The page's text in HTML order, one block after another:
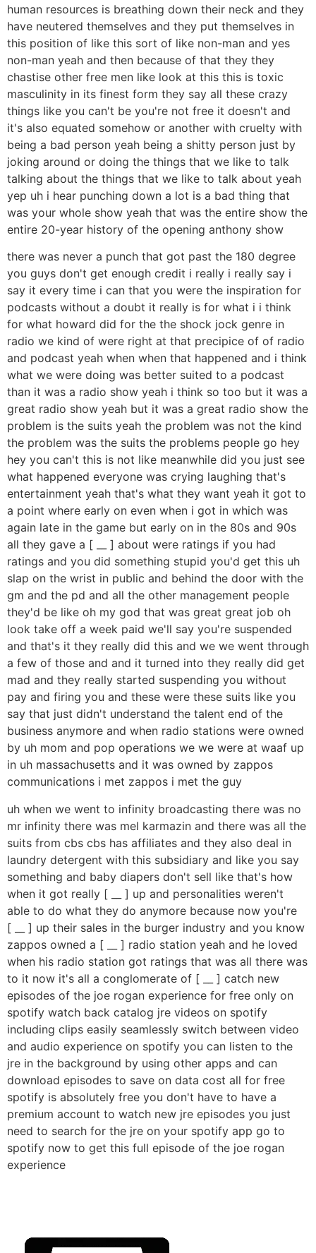
human resources is breathing down their neck and they
have neutered themselves and they put themselves in
this position of like this sort of like non-man and yes
non-man yeah and then because of that they they
chastise other free men like look at this this is toxic
masculinity in its finest form they say all these crazy
things like you can't be you're not free it doesn't and
it's also equated somehow or another with cruelty with
being a bad person yeah being a shitty person just by
joking around or doing the things that we like to talk
talking about the things that we like to talk about yeah
yep uh i hear punching down a lot is a bad thing that
was your whole show yeah that was the entire show the
entire 20-year history of the opening anthony show
there was never a punch that got past the 180 degree
you guys don't get enough credit i really i really say i
say it every time i can that you were the inspiration for
podcasts without a doubt it really is for what i i think
for what howard did for the the shock jock genre in
radio we kind of were right at that precipice of of radio
and podcast yeah when when that happened and i think
what we were doing was better suited to a podcast
than it was a radio show yeah i think so too but it was a
great radio show yeah but it was a great radio show the
problem is the suits yeah the problem was not the kind
the problem was the suits the problems people go hey
hey you can't this is not like meanwhile did you just see
what happened everyone was crying laughing that's
entertainment yeah that's what they want yeah it got to
a point where early on even when i got in which was
again late in the game but early on in the 80s and 90s
all they gave a [ __ ] about were ratings if you had
ratings and you did something stupid you'd get this uh
slap on the wrist in public and behind the door with the
gm and the pd and all the other management people
they'd be like oh my god that was great great job oh
look take off a week paid we'll say you're suspended
and that's it they really did this and we we went through
a few of those and and it turned into they really did get
mad and they really started suspending you without
pay and firing you and these were these suits like you
say that just didn't understand the talent end of the
business anymore and when radio stations were owned
by uh mom and pop operations we we were at waaf up
in uh massachusetts and it was owned by zappos
communications i met zappos i met the guy
uh when we went to infinity broadcasting there was no
mr infinity there was mel karmazin and there was all the
suits from cbs cbs has affiliates and they also deal in
laundry detergent with this subsidiary and like you say
something and baby diapers don't sell like that's how
when it got really [ __ ] up and personalities weren't
able to do what they do anymore because now you're
[ __ ] up their sales in the burger industry and you know
zappos owned a [ __ ] radio station yeah and he loved
when his radio station got ratings that was all there was
to it now it's all a conglomerate of [ __ ] catch new
episodes of the joe rogan experience for free only on
spotify watch back catalog jre videos on spotify
including clips easily seamlessly switch between video
and audio experience on spotify you can listen to the
jre in the background by using other apps and can
download episodes to save on data cost all for free
spotify is absolutely free you don't have to have a
premium account to watch new jre episodes you just
need to search for the jre on your spotify app go to
spotify now to get this full episode of the joe rogan
experience